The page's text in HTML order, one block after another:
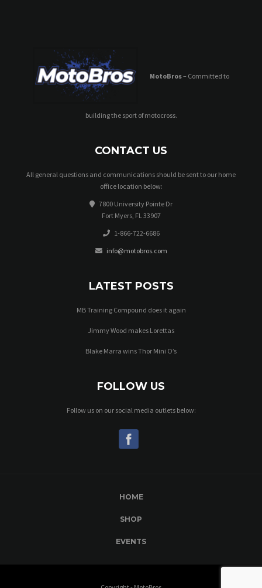
MotoBros– Committed to
building the sport of motocross.
CONTACT US
All general questions and communications should be sent to our home
office location below:
7800 University Pointe Dr
Fort Myers, FL 33907
1-866-722-6686
info@motobros.com
LATEST POSTS
MB Training Compound does it again
Jimmy Wood makes Lorettas
Blake Marra wins Thor Mini O’s
FOLLOW US
Follow us on our social media outlets below:
HOME
SHOP
EVENTS